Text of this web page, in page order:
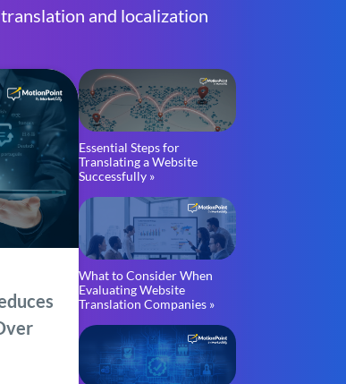
and localization
Essential Steps for
Translating a Website
Successfully »
What to Consider When
Evaluating Website
Translation Companies »